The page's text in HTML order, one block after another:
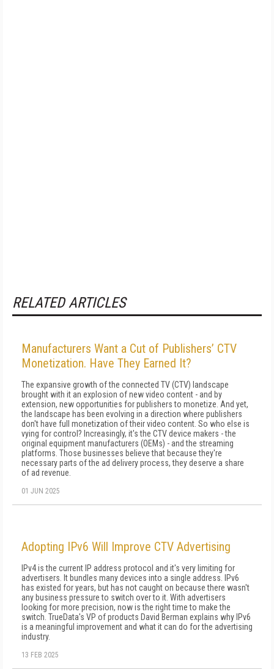
RELATED ARTICLES
Manufacturers Want a Cut of Publishers’ CTV
Monetization. Have They Earned It?
The expansive growth of the connected TV (CTV) landscape
brought with it an explosion of new video content - and by
extension, new opportunities for publishers to monetize. And yet,
the landscape has been evolving in a direction where publishers
don't have full monetization of their video content. So who else is
vying for control? Increasingly, it's the CTV device makers - the
original equipment manufacturers (OEMs) - and the streaming
platforms. Those businesses believe that because they're
necessary parts of the ad delivery process, they deserve a share
of ad revenue.
01 JUN 2025
Adopting IPv6 Will Improve CTV Advertising
IPv4 is the current IP address protocol and it's very limiting for
advertisers. It bundles many devices into a single address. IPv6
has existed for years, but has not caught on because there wasn't
any business pressure to switch over to it. With advertisers
looking for more precision, now is the right time to make the
switch. TrueData's VP of products David Berman explains why IPv6
is a meaningful improvement and what it can do for the advertising
industry.
13 FEB 2025